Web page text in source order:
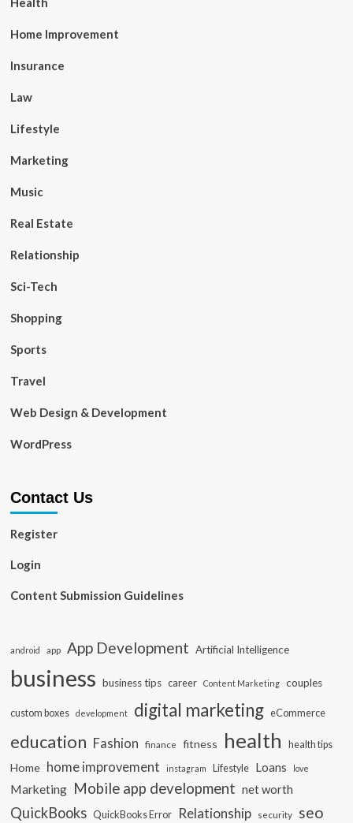
Home Improvement
Insurance
Law
Lifestyle
Marketing
Music
Real Estate
Relationship
Sci-Tech
Shopping
Sports
Travel
Web Design & Development
WordPress
Contact Us
Register
Login
Content Submission Guidelines
android app App Development Artificial Intelligence
business business tips career Content Marketing couples
custom boxes development digital marketing eCommerce
education Fashion finance fitness health health tips
Home home improvement instagram Lifestyle Loans love
Marketing Mobile app development net worth
QuickBooks QuickBooks Error Relationship security seo